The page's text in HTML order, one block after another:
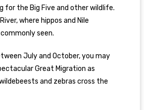
for the Big Five and other wildlife.
where hippos and Nile
seen.
July and October, you may
Great Migration as
and zebras cross the